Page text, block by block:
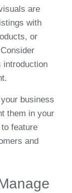
are
with
or
introduction
business
them in your
feature
and